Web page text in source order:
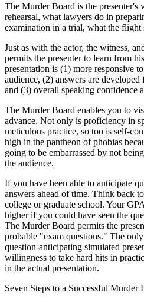
The Murder Board is the presenter's
rehearsal, what lawyers do in
examination in a trial, what the flight
Just as with the actor, the witness,
permits the presenter to learn from
presentation is (1) more responsive
audience, (2) answers are
and (3) overall speaking confidence
The Murder Board enables you to
advance. Not only is proficiency in
meticulous practice, so too is self-
high in the pantheon of phobias
going to be embarrassed by not
the audience.
If you have been able to anticipate
answers ahead of time. Think back
college or graduate school. Your
higher if you could have seen the
The Murder Board permits the
probable "exam questions." The
question-anticipating simulated
willingness to take hard hits in
in the actual presentation.
Seven Steps to a Successful Murder